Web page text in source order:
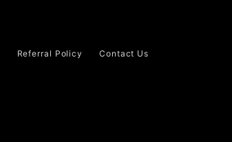
Referral Policy Contact Us